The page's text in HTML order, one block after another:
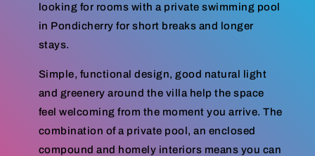
looking for rooms with a private swimming pool
in Pondicherry for short breaks and longer
stays.
Simple, functional design, good natural light
and greenery around the villa help the space
feel welcoming from the moment you arrive. The
combination of a private pool, an enclosed
compound and homely interiors means you can